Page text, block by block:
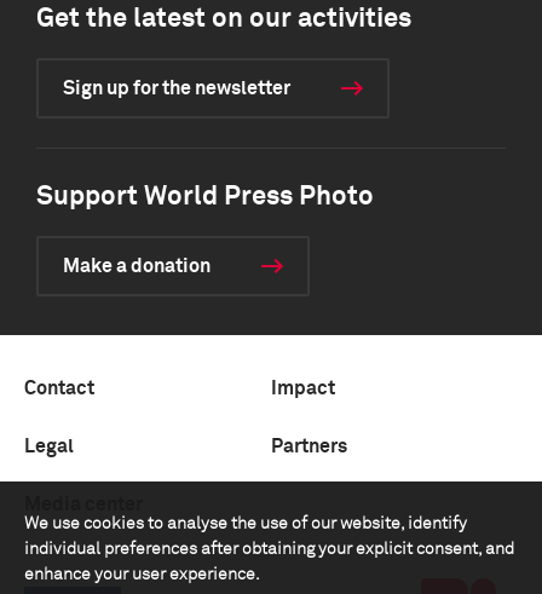
We use cookies to analyse the use of our website, identify
individual preferences after obtaining your explicit consent, and
enhance your user experience.
Get the latest on our activities
Sign up for the newsletter
Support World Press Photo
Make a donation
Contact Impact
Legal Partners